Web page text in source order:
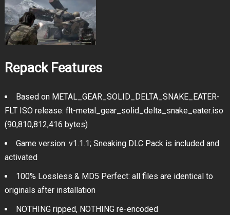
Repack Features
Based on METAL_GEAR_SOLID_DELTA_SNAKE_EATER-
FLT ISO release: flt-metal_gear_solid_delta_snake_eater.iso
(90,810,812,416 bytes)
Game version: v1.1.1; Sneaking DLC Pack is included and
activated
100% Lossless & MD5 Perfect: all files are identical to
originals after installation
NOTHING ripped, NOTHING re-encoded